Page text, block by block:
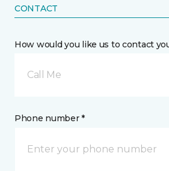
CONTACT
How would you like us to contact
Call Me
Phone number *